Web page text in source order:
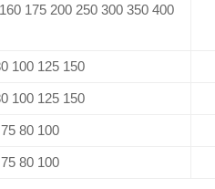
175 200 250 300 350 400
100 125 150
100 125 150
80 100
80 100